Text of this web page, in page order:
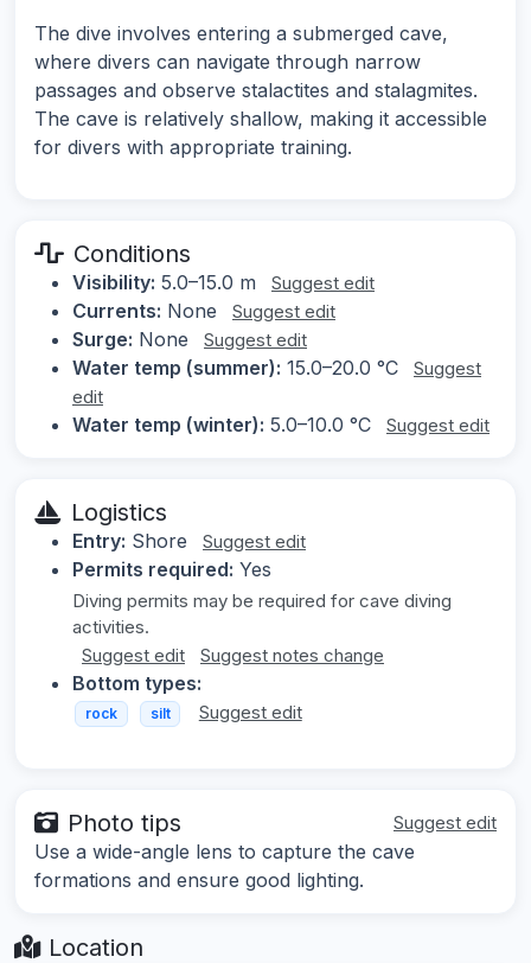
The dive involves entering a submerged cave,
where divers can navigate through narrow
passages and observe stalactites and stalagmites.
The cave is relatively shallow, making it accessible
for divers with appropriate training.
Conditions
Visibility: 5.0–15.0 m Suggest edit
Currents: None Suggest edit
Surge: None Suggest edit
Water temp (summer): 15.0–20.0 °C
Suggest
edit
Water temp (winter): 5.0–10.0 °C Suggest edit
Logistics
Entry: Shore Suggest edit
Permits required: Yes
Diving permits may be required for cave diving
activities.
Suggest edit
Suggest notes change
Bottom types:
rock silt Suggest edit
Photo tips Suggest edit
Use a wide-angle lens to capture the cave
formations and ensure good lighting.
Location